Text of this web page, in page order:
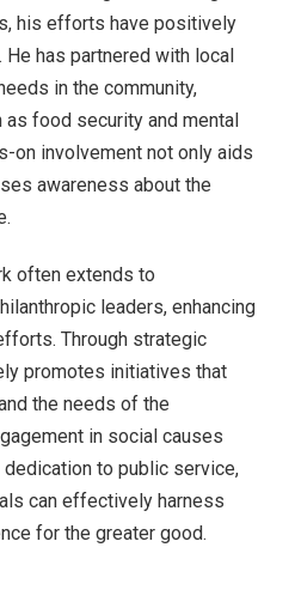
his efforts have positively
has partnered with local
in the community,
food security and mental
on involvement not only aids
awareness about the
often extends to
leaders, enhancing
Through strategic
promotes initiatives that
the needs of the
in social causes
to public service,
can effectively harness
for the greater good.